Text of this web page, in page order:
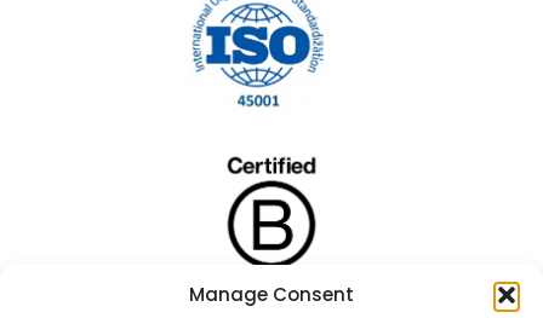
Manage Consent